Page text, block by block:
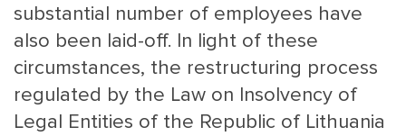
substantial number of employees have
also been laid-off. In light of these
circumstances, the restructuring process
regulated by the Law on Insolvency of
Legal Entities of the Republic of Lithuania